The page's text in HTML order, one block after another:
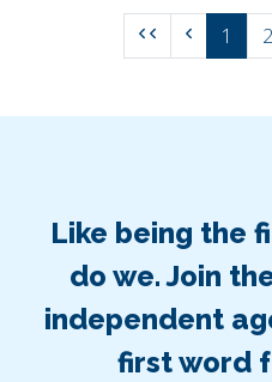
1 2
Like being the
do we. Join
independent
first word